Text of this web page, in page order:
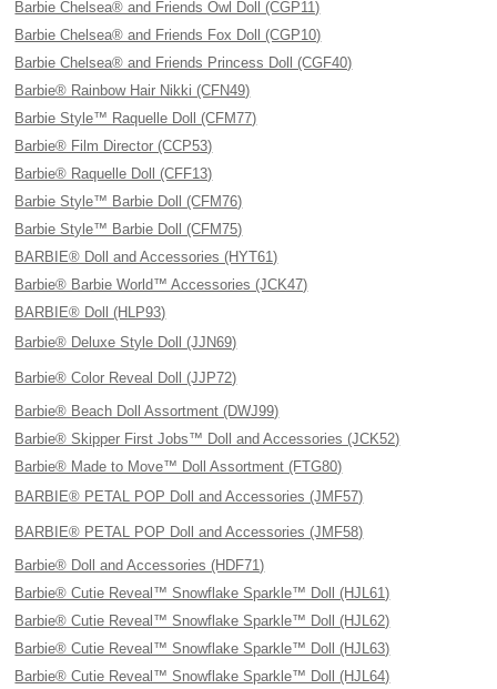
Barbie Chelsea® and Friends Owl Doll (CGP11)
Barbie Chelsea® and Friends Fox Doll (CGP10)
Barbie Chelsea® and Friends Princess Doll (CGF40)
Barbie® Rainbow Hair Nikki (CFN49)
Barbie Style™ Raquelle Doll (CFM77)
Barbie® Film Director (CCP53)
Barbie® Raquelle Doll (CFF13)
Barbie Style™ Barbie Doll (CFM76)
Barbie Style™ Barbie Doll (CFM75)
BARBIE® Doll and Accessories (HYT61)
Barbie® Barbie World™ Accessories (JCK47)
BARBIE® Doll (HLP93)
Barbie® Deluxe Style Doll (JJN69)
Barbie® Color Reveal Doll (JJP72)
Barbie® Beach Doll Assortment (DWJ99)
Barbie® Skipper First Jobs™ Doll and Accessories (JCK52)
Barbie® Made to Move™ Doll Assortment (FTG80)
BARBIE® PETAL POP Doll and Accessories (JMF57)
BARBIE® PETAL POP Doll and Accessories (JMF58)
Barbie® Doll and Accessories (HDF71)
Barbie® Cutie Reveal™ Snowflake Sparkle™ Doll (HJL61)
Barbie® Cutie Reveal™ Snowflake Sparkle™ Doll (HJL62)
Barbie® Cutie Reveal™ Snowflake Sparkle™ Doll (HJL63)
Barbie® Cutie Reveal™ Snowflake Sparkle™ Doll (HJL64)